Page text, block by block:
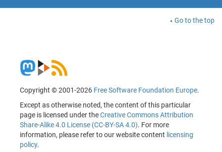
Go to the top
Copyright © 2001-2026 Free Software Foundation Europe.
Except as otherwise noted, the content of this particular
page is licensed under theCreative Commons Attribution
Share-Alike 4.0 License (CC-BY-SA 4.0). For more
information, please refer to our website content licensing
policy.